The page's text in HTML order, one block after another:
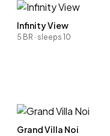
Infinity View
5 BR · sleeps 10
Grand Villa Noi